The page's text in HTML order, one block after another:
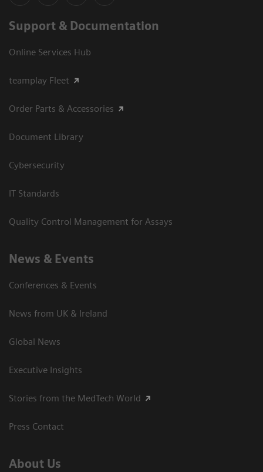
Support & Documentation
Online Services Hub
teamplay Fleet
Order Parts & Accessories
Document Library
Cybersecurity
IT Standards
Quality Control Management for Assays
News & Events
Conferences & Events
News from UK & Ireland
Global News
Executive Insights
Stories from the MedTech World
Press Contact
About Us